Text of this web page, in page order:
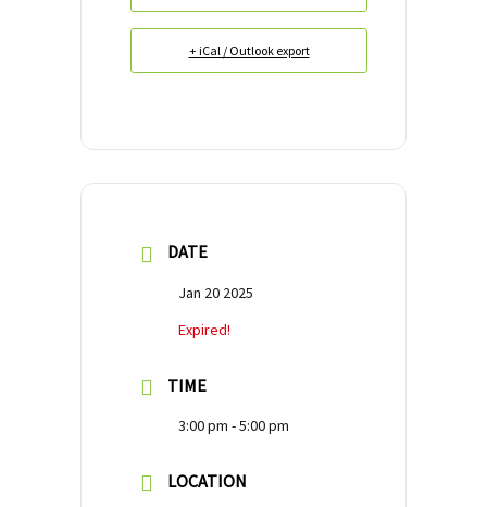
+ iCal / Outlook export
DATE
Jan 20 2025
Expired!
TIME
3:00 pm - 5:00 pm
LOCATION